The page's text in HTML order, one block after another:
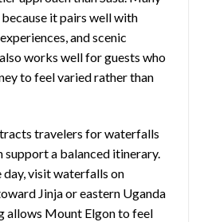
it pairs well with
and scenic
works well for guests who
to feel varied rather than
travelers for waterfalls
support a balanced itinerary.
day, visit waterfalls on
Jinja or eastern Uganda
allows Mount Elgon to feel